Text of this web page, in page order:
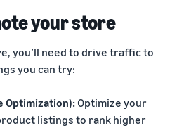
your store
you’ll need to drive traffic to
you can try:
Optimization):Optimize your
listings to rank higher